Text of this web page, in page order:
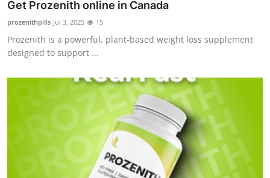
Get Prozenith online in Canada
prozenithpills Jul 3, 2025 15
Prozenith is a powerful, plant-based weight loss supplement
designed to support ...